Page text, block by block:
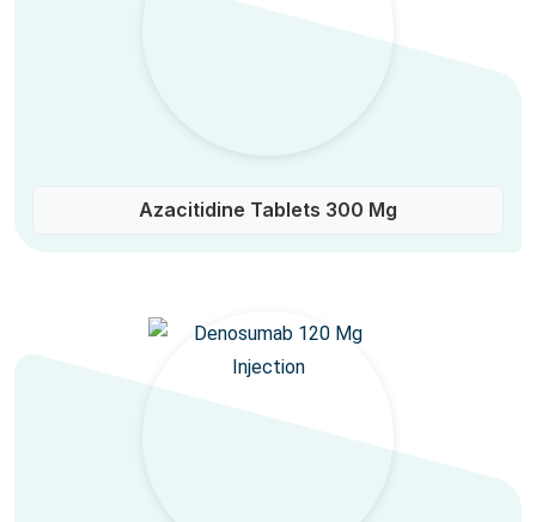
Azacitidine Tablets 300 Mg